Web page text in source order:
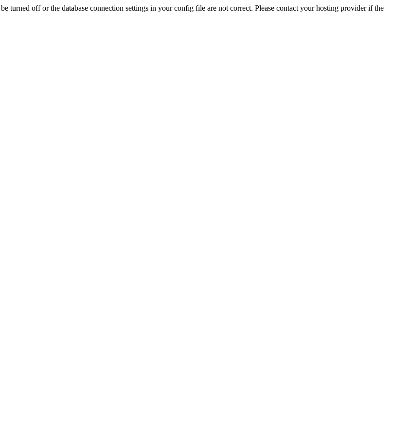
turned off or the database connection settings in your config file are not correct. Please contact your hosting provider if the